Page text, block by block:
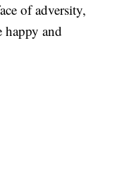
of adversity,
happy and